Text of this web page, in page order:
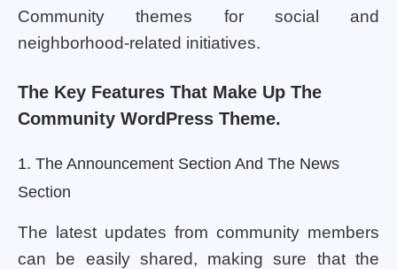
Community themes for social and
neighborhood-related initiatives.
The Key Features That Make Up The
Community WordPress Theme.
1. The Announcement Section And The News
Section
The latest updates from community members
can be easily shared, making sure that the